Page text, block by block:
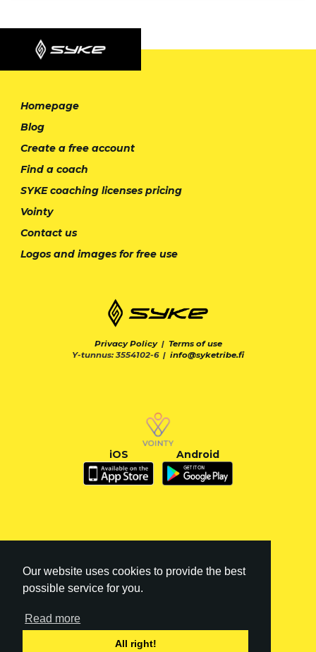
Our website uses cookies to provide the best
possible service for you.
Read more
All right!
Homepage
Blog
Create a free account
Find a coach
SYKE coaching licenses pricing
Vointy
Contact us
Logos and images for free use
Privacy Policy| Terms of use
Y-tunnus: 3554102-6 | info@syketribe.fi
iOS Android